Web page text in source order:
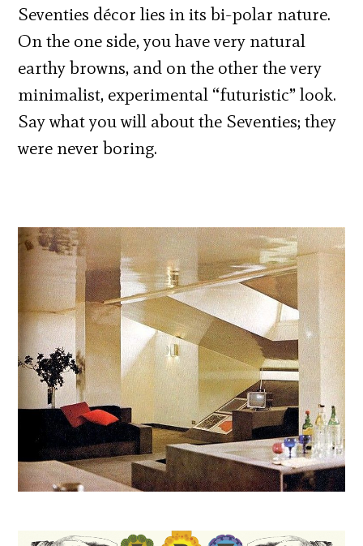
Seventies décor lies in its bi-polar nature.
On the one side, you have very natural
earthy browns, and on the other the very
minimalist, experimental “futuristic” look.
Say what you will about the Seventies; they
were never boring.